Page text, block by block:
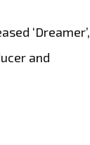
‘Dreamer’,
and